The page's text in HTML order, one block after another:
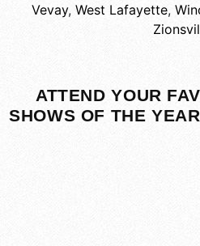
Vevay, West Lafayette,
ATTEND YOUR
SHOWS OF THE